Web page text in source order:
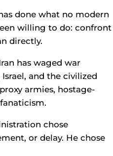
done what no modern
willing to do: confront
directly.
has waged war
and the civilized
armies, hostage-
chose
or delay. He chose